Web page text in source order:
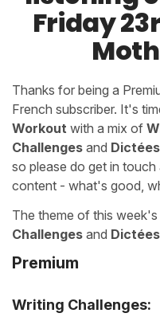
Friday
Thanks for being a
French subscriber. It's
Workout with a mix of
Challenges and Dictées
so please do get in
content - what's good,
The theme of this week's
Challenges and Dictées
Premium
Writing Challenges: